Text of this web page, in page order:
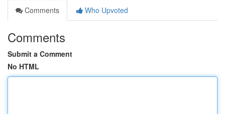
Comments
Who Upvoted
Comments
Submit a Comment
No HTML